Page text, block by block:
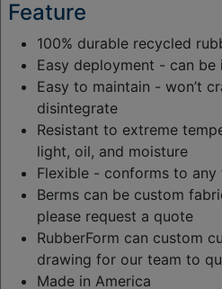
Feature
100% durable recycled
Easy deployment - can
Easy to maintain - won’t
disintegrate
Resistant to extreme
light, oil, and moisture
Flexible - conforms to
Berms can be custom
please request a quote
RubberForm can custom
drawing for our team to
Made in America